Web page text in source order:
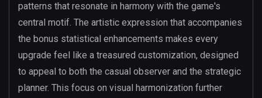
patterns that resonate in harmony with the game's
central motif. The artistic expression that accompanies
the bonus statistical enhancements makes every
upgrade feel like a treasured customization, designed
to appeal to both the casual observer and the strategic
planner. This focus on visual harmonization further